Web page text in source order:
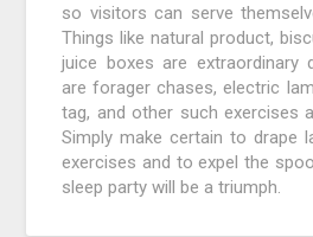
so visitors can serve
Things like natural product,
juice boxes are extraordinary
are forager chases, electric
tag, and other such exercises
Simply make certain to drape
exercises and to expel the
sleep party will be a triumph.